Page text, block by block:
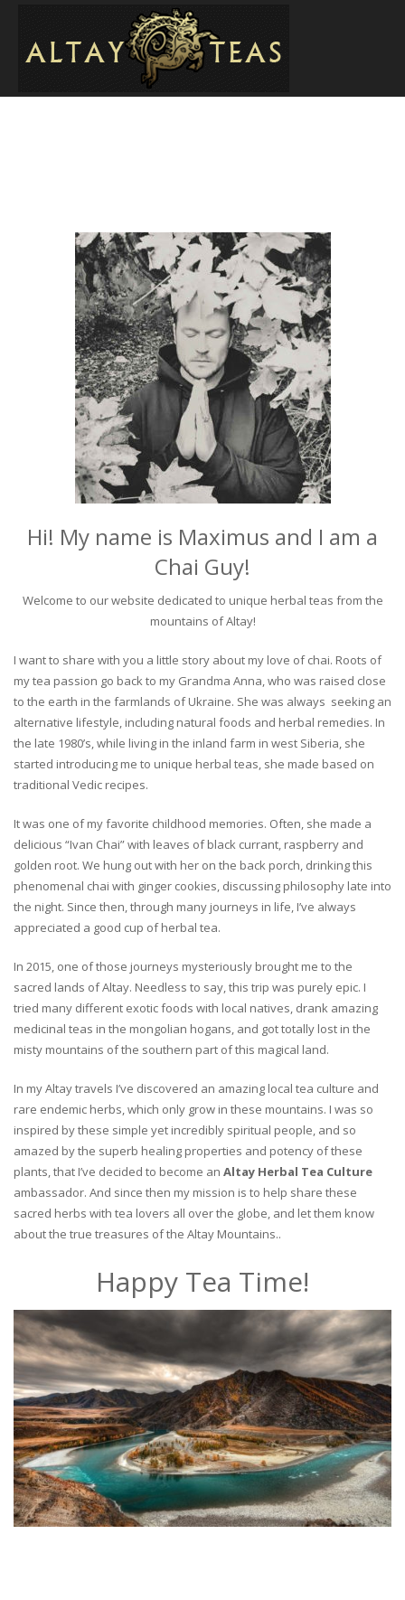
Hi! My name is Maximus and I am a
Chai Guy!
Welcome to our website dedicated to unique herbal teas from the
mountains of Altay!
I want to share with you a little story about my love of chai. Roots of
my tea passion go back to my Grandma Anna, who was raised close
to the earth in the farmlands of Ukraine. She was always seeking an
alternative lifestyle, including natural foods and herbal remedies. In
the late 1980’s, while living in the inland farm in west Siberia, she
started introducing me to unique herbal teas, she made based on
traditional Vedic recipes.
It was one of my favorite childhood memories. Often, she made a
delicious “Ivan Chai” with leaves of black currant, raspberry and
golden root. We hung out with her on the back porch, drinking this
phenomenal chai with ginger cookies, discussing philosophy late into
the night. Since then, through many journeys in life, I’ve always
appreciated a good cup of herbal tea.
In 2015, one of those journeys mysteriously brought me to the
sacred lands of Altay. Needless to say, this trip was purely epic. I
tried many different exotic foods with local natives, drank amazing
medicinal teas in the mongolian hogans, and got totally lost in the
misty mountains of the southern part of this magical land.
In my Altay travels I’ve discovered an amazing local tea culture and
rare endemic herbs, which only grow in these mountains. I was so
inspired by these simple yet incredibly spiritual people, and so
amazed by the superb healing properties and potency of these
plants, that I’ve decided to become an Altay Herbal Tea Culture
ambassador. And since then my mission is to help share these
sacred herbs with tea lovers all over the globe, and let them know
about the true treasures of the Altay Mountains..
Happy Tea Time!